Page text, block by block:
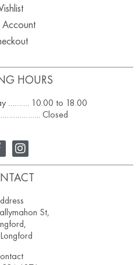
HOURS
………. 10.00 to 18.00
Closed
Account
St,